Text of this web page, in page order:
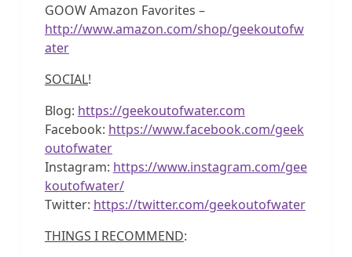
GOOW Amazon Favorites –
http://www.amazon.com/shop/geekoutofw
ater
SOCIAL!
Blog: https://geekoutofwater.com
Facebook: https://www.facebook.com/geek
outofwater
Instagram: https://www.instagram.com/gee
koutofwater/
Twitter: https://twitter.com/geekoutofwater
THINGS I RECOMMEND: